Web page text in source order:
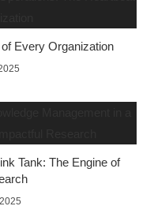
Every Organization
Tank: The Engine of